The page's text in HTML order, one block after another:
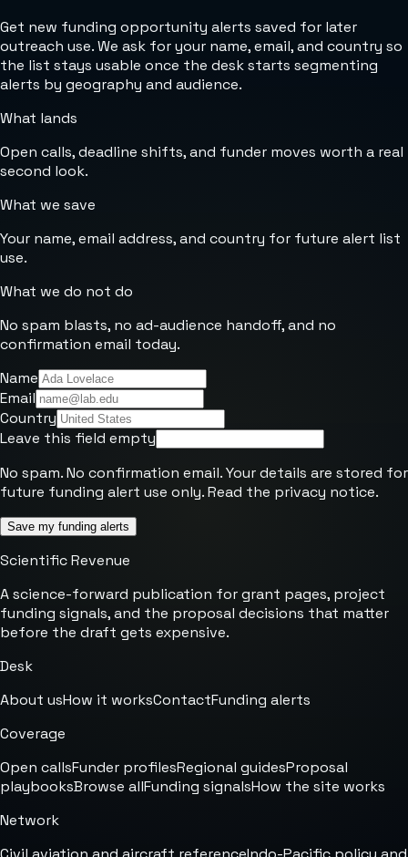
Get new funding opportunity alerts saved for later
outreach use. We ask for your name, email, and country so
the list stays usable once the desk starts segmenting
alerts by geography and audience.
What lands
Open calls, deadline shifts, and funder moves worth a real
second look.
What we save
Your name, email address, and country for future alert list
use.
What we do not do
No spam blasts, no ad-audience handoff, and no
confirmation email today.
Name
Email
Country
Leave this field empty
No spam. No confirmation email. Your details are stored for
future funding alert use only. Read the privacy notice.
Save my funding alerts
Scientific Revenue
A science-forward publication for grant pages, project
funding signals, and the proposal decisions that matter
before the draft gets expensive.
Desk
About usHow it worksContactFunding alerts
Coverage
Open callsFunder profilesRegional guidesProposal
playbooksBrowse allFunding signalsHow the site works
Network